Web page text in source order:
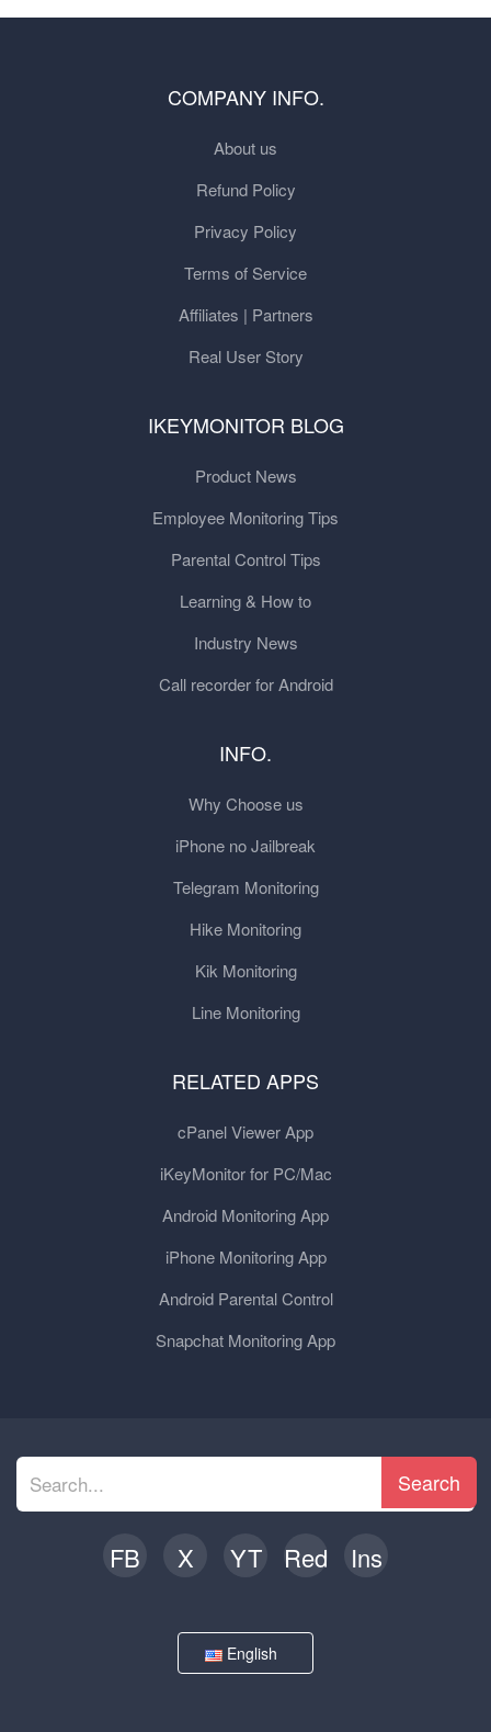
COMPANY INFO.
About us
Refund Policy
Privacy Policy
Terms of Service
Affiliates | Partners
Real User Story
IKEYMONITOR BLOG
Product News
Employee Monitoring Tips
Parental Control Tips
Learning & How to
Industry News
Call recorder for Android
INFO.
Why Choose us
iPhone no Jailbreak
Telegram Monitoring
Hike Monitoring
Kik Monitoring
Line Monitoring
RELATED APPS
cPanel Viewer App
iKeyMonitor for PC/Mac
Android Monitoring App
iPhone Monitoring App
Android Parental Control
Snapchat Monitoring App
Search
FB X YT Red Ins
English